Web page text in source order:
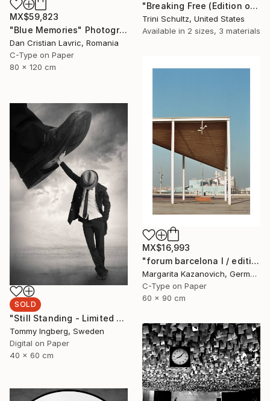
MX$59,823
"Blue Memories" Photograph
Dan Cristian Lavric, Romania
C-Type on Paper
80 x 120 cm
"Breaking Free (Edition of 25)" Photograph
Trini Schultz, United States
Available in 2 sizes, 3 materials
MX$16,993
"forum barcelona I / edition 1 of 5" Photograph
Margarita Kazanovich, Germany
C-Type on Paper
60 x 90 cm
SOLD
"Still Standing - Limited Edition. (SOLD)" Photograph
Tommy Ingberg, Sweden
Digital on Paper
40 x 60 cm